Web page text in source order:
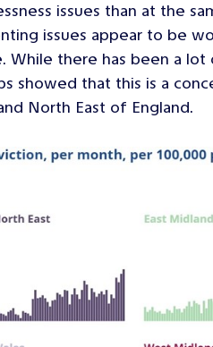
issues than at the
issues appear to be
there has been a
showed that this is a
North East of England.